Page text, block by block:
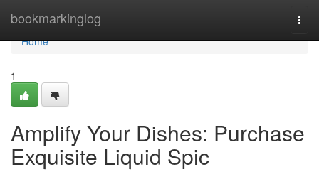
bookmarkinglog
Home
Home
1
Amplify Your Dishes: Purchase
Exquisite Liquid Spic